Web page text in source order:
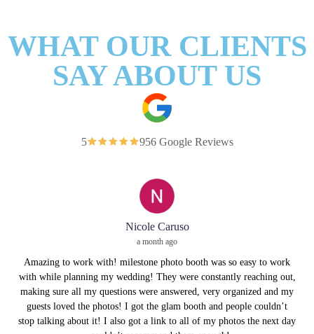
WHAT OUR CLIENTS
SAY ABOUT US
5 956 Google Reviews
Nicole Caruso
a month ago
Amazing to work with! milestone photo booth was so easy to work
with while planning my wedding! They were constantly reaching out,
making sure all my questions were answered, very organized and my
guests loved the photos! I got the glam booth and people couldn’t
stop talking about it! I also got a link to all of my photos the next day